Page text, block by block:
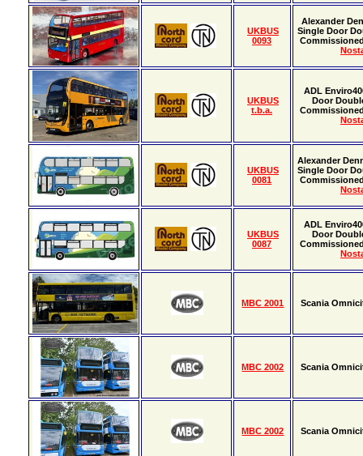
UKBUS
0093
Alexander
Single Door
UKBUS
t.b.a.
ADL
Door
UKBUS
0081
Alexander
Single Door
UKBUS
0087
ADL
Door
MBC 2001 Scania
MBC 2002 Scania
MBC 2002 Scania